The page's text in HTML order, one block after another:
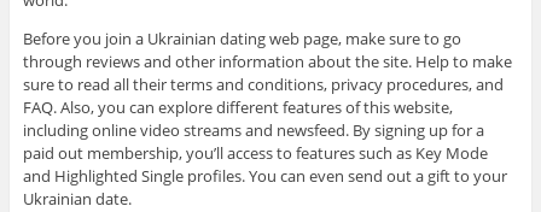
Before you join a Ukrainian dating web page, make sure to go
through reviews and other information about the site. Help to make
sure to read all their terms and conditions, privacy procedures, and
FAQ. Also, you can explore different features of this website,
including online video streams and newsfeed. By signing up for a
paid out membership, you’ll access to features such as Key Mode
and Highlighted Single profiles. You can even send out a gift to your
Ukrainian date.